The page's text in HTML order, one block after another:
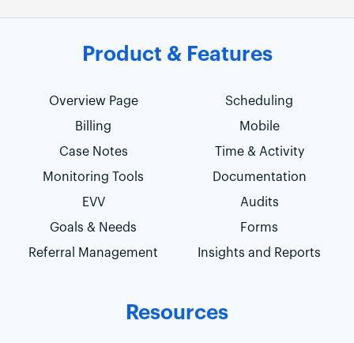
Product & Features
Overview Page
Scheduling
Billing
Mobile
Case Notes
Time & Activity
Monitoring Tools
Documentation
EVV
Audits
Goals & Needs
Forms
Referral Management
Insights and Reports
Resources